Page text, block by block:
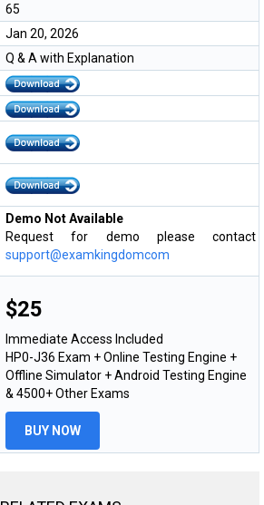
65
Jan 20, 2026
Q & A with Explanation
Demo Not Available
Request for demo please contact
support@examkingdomcom
$25
Immediate Access Included
HP0-J36 Exam + Online Testing Engine +
Offline Simulator + Android Testing Engine
& 4500+ Other Exams
BUY NOW